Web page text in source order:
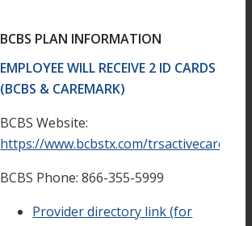
BCBS PLAN INFORMATION
EMPLOYEE WILL RECEIVE 2 ID CARDS
(BCBS & CAREMARK)
BCBS Website:
https://www.bcbstx.com/trsactivecare/
BCBS Phone: 866-355-5999
Provider directory link (for